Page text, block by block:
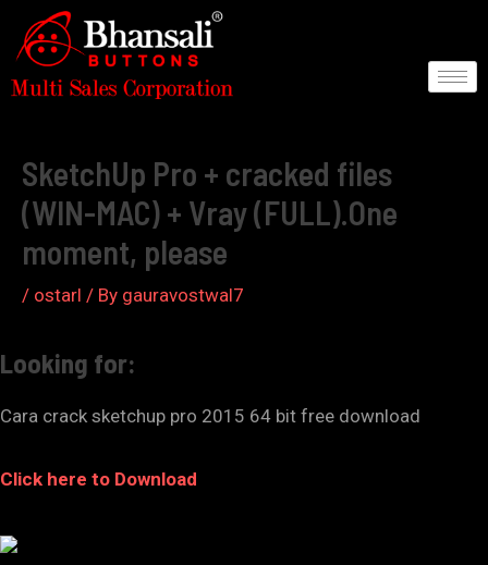
content
SketchUp Pro + cracked files
(WIN-MAC) + Vray (FULL).One
moment, please
/ ostarl / By gauravostwal7
Looking for:
Cara crack sketchup pro 2015 64 bit free download
Click here to Download
Post